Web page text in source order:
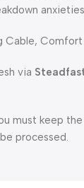
anxieties.
Comfort
via
must keep
processed.